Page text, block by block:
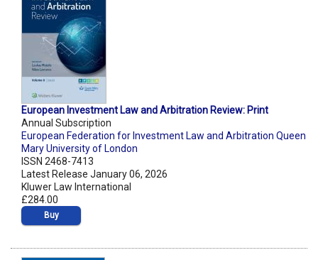
European Investment Law and Arbitration Review: Print
Annual Subscription
European Federation for Investment Law and Arbitration Queen
Mary University of London
ISSN 2468-7413
Latest Release January 06, 2026
Kluwer Law International
£284.00
Buy